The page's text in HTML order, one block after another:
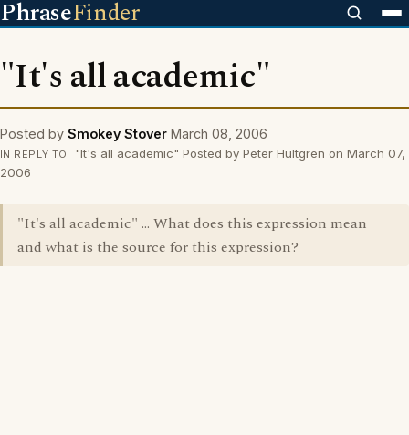
PhraseFinder
"It's all academic"
Posted by Smokey Stover March 08, 2006
IN REPLY TO
"It's all academic" Posted by Peter Hultgren on March 07,
2006
"It's all academic" ... What does this expression mean
and what is the source for this expression?